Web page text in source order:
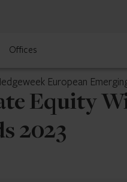
Offices
European
Equity
2023